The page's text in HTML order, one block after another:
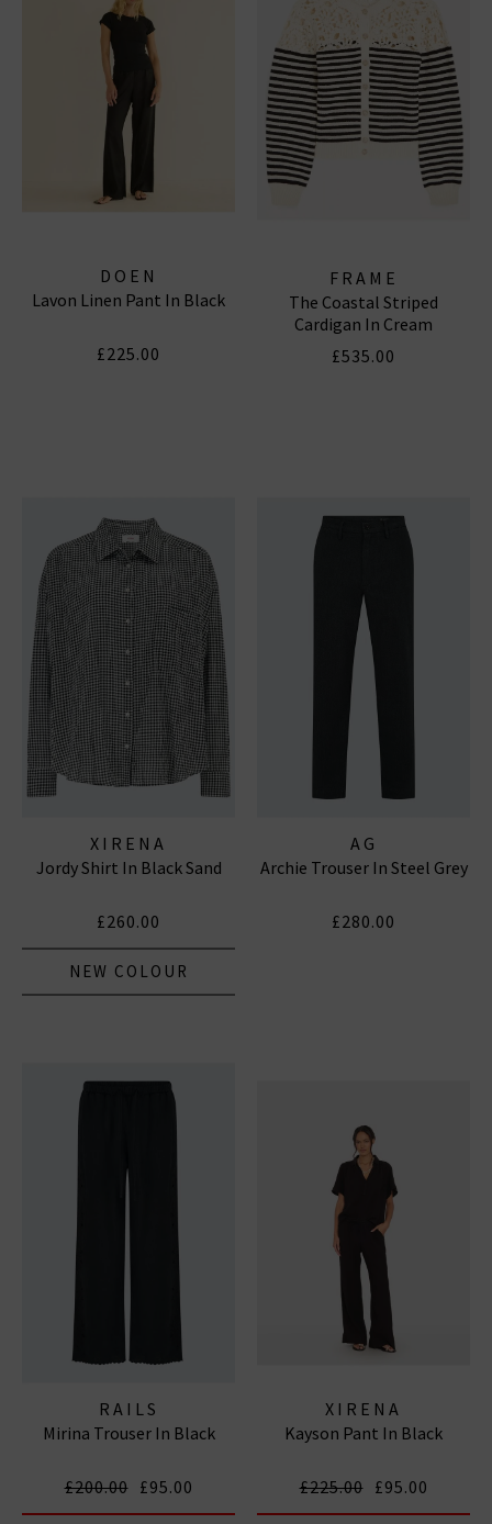
DOEN
Lavon Linen Pant In Black
£225.00
FRAME
The Coastal Striped
Cardigan In Cream
£535.00
XIRENA
Jordy Shirt In Black Sand
£260.00
NEW COLOUR
AG
Archie Trouser In Steel Grey
£280.00
RAILS
Mirina Trouser In Black
£200.00 £95.00
XIRENA
Kayson Pant In Black
£225.00 £95.00
Subscribe
*Excludes sale items and not in conjunction with any other offers, only one use per
customer. By clicking subscribe you’re accepting our
and
Privacy